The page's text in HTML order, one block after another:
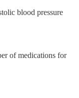
blood pressure
of medications for